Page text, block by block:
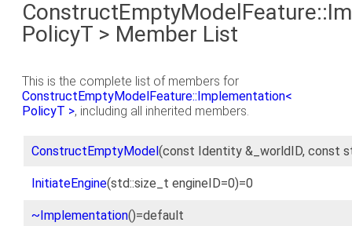
PolicyT > Member List
This is the complete list of members for
ConstructEmptyModelFeature::Implementation<
PolicyT >, including all inherited members.
ConstructEmptyModel(const Identity &_worldID, const
InitiateEngine(std::size_t engineID=0)=0
~Implementation()=default